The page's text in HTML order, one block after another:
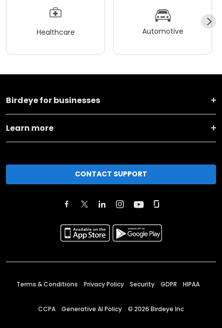
Healthcare Automotive
Birdeye for businesses
Learn more
CONTACT SUPPORT
Terms & Conditions Privacy Policy Security GDPR HIPAA
CCPA Generative AI Policy © 2026 Birdeye Inc